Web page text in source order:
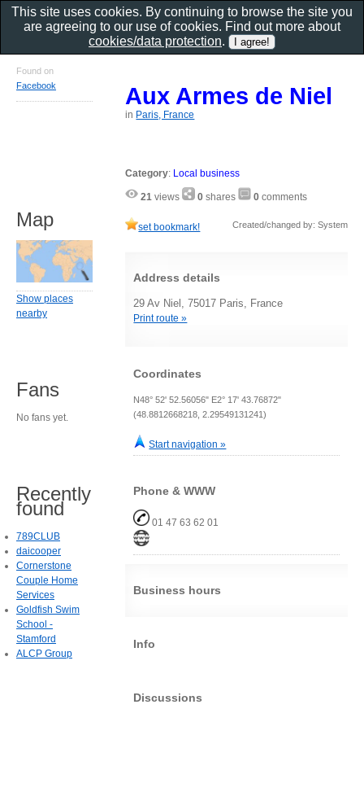
Aux Armes de Niel
in Paris, France
Category: Local business
21 views 0 shares 0 comments
set bookmark! Created/changed by: System
Address details
29 Av Niel, 75017 Paris, France
Print route »
Coordinates
N48° 52' 52.56056" E2° 17' 43.76872"
(48.8812668218, 2.29549131241)
Start navigation »
Phone & WWW
01 47 63 62 01
Business hours
Info
Discussions
Found on
Facebook
Map
Show places
nearby
Fans
No fans yet.
Recently
found
789CLUB
daicooper
Cornerstone
Couple Home
Services
Goldfish Swim
School -
Stamford
ALCP Group
This site uses cookies. By continuing to browse the site you
are agreeing to our use of cookies. Find out more about
cookies/data protection.